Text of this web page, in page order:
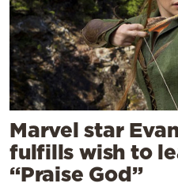
Marvel star
fulfills wish to
“Praise God”